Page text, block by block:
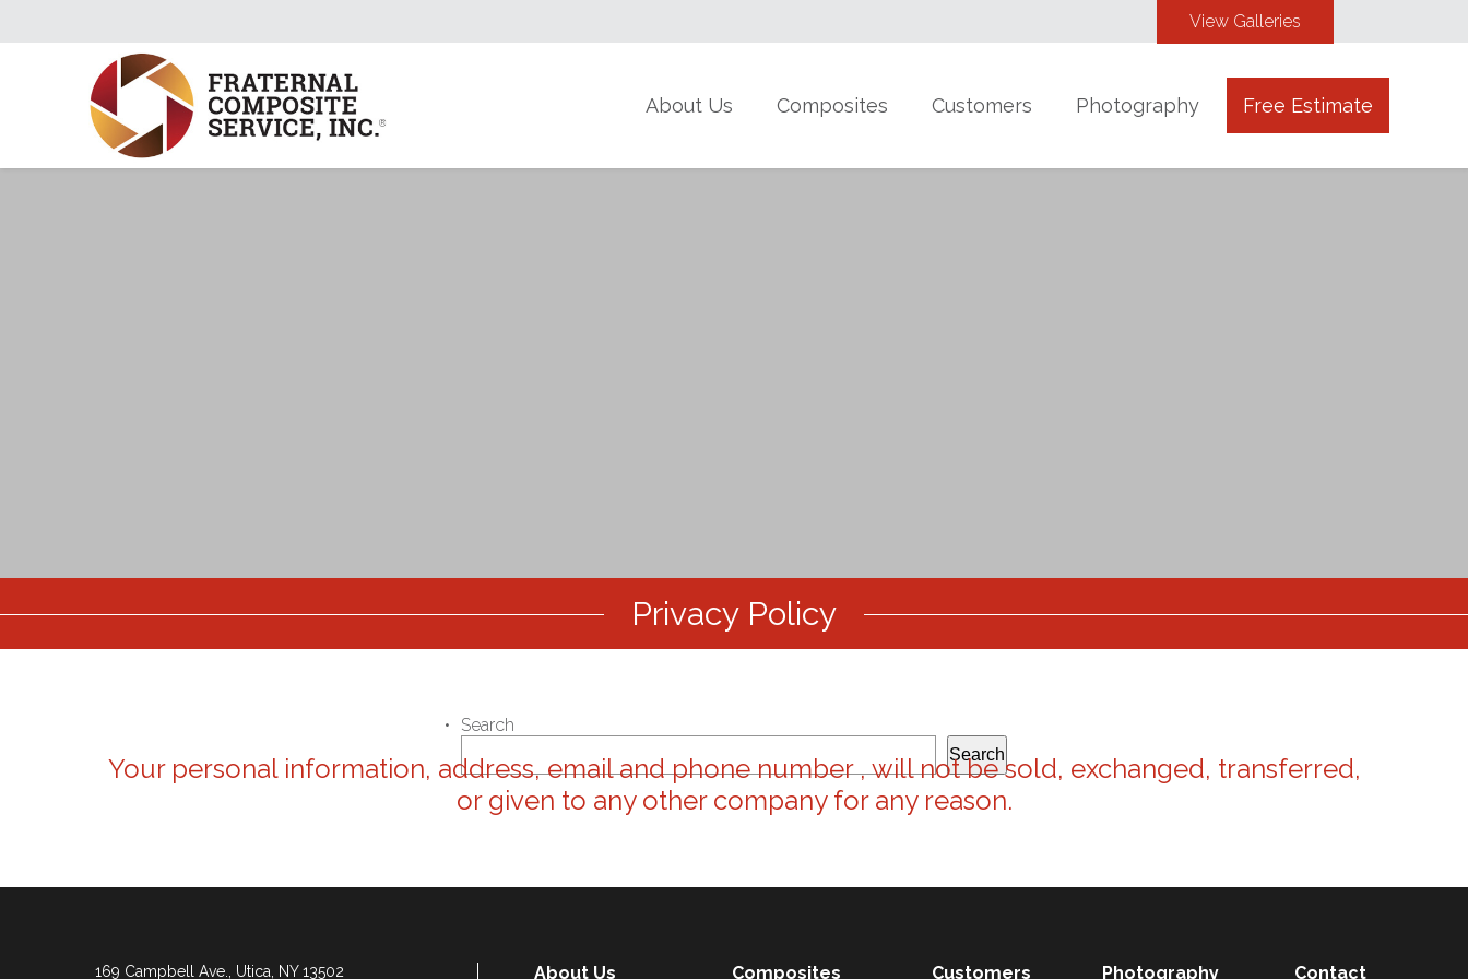
View Galleries
About Us Composites Customers Photography Free Estimate
Privacy Policy
Search
Search
Your personal information, address, email and phone number , will not be sold, exchanged, transferred,
or given to any other company for any reason.
169 Campbell Ave., Utica, NY 13502 About Us Composites Customers Photography Contact